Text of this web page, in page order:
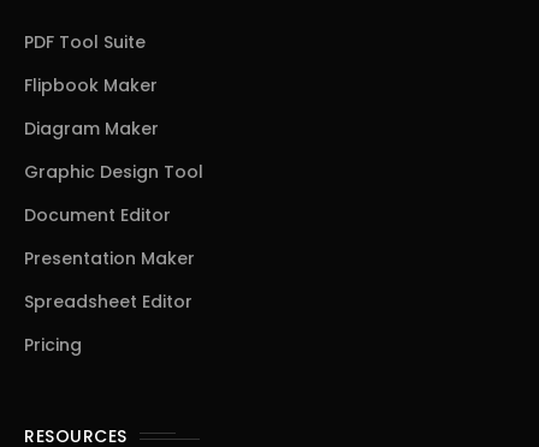
PDF Tool Suite
Flipbook Maker
Diagram Maker
Graphic Design Tool
Document Editor
Presentation Maker
Spreadsheet Editor
Pricing
RESOURCES